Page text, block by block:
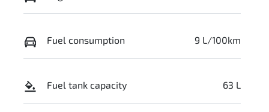
Fuel consumption 9 L/100km
Fuel tank capacity 63 L